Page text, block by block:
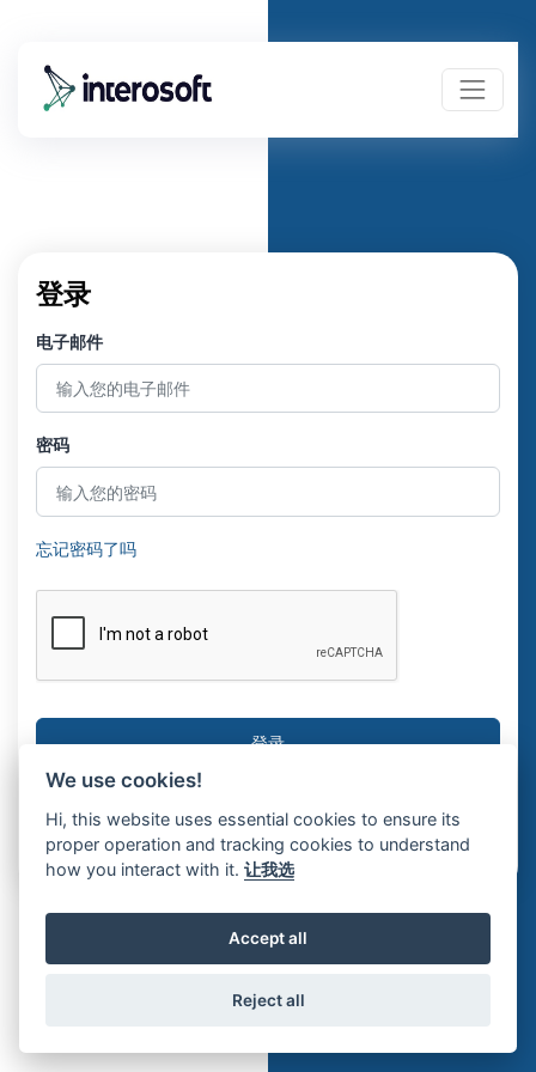
登录
电子邮件
密码
忘记密码了吗
注册纪录册
© 2026 Interosoft ERP
We use cookies!
Hi, this website uses essential cookies to ensure its
proper operation and tracking cookies to understand
how you interact with it.让我选
Accept all
Reject all